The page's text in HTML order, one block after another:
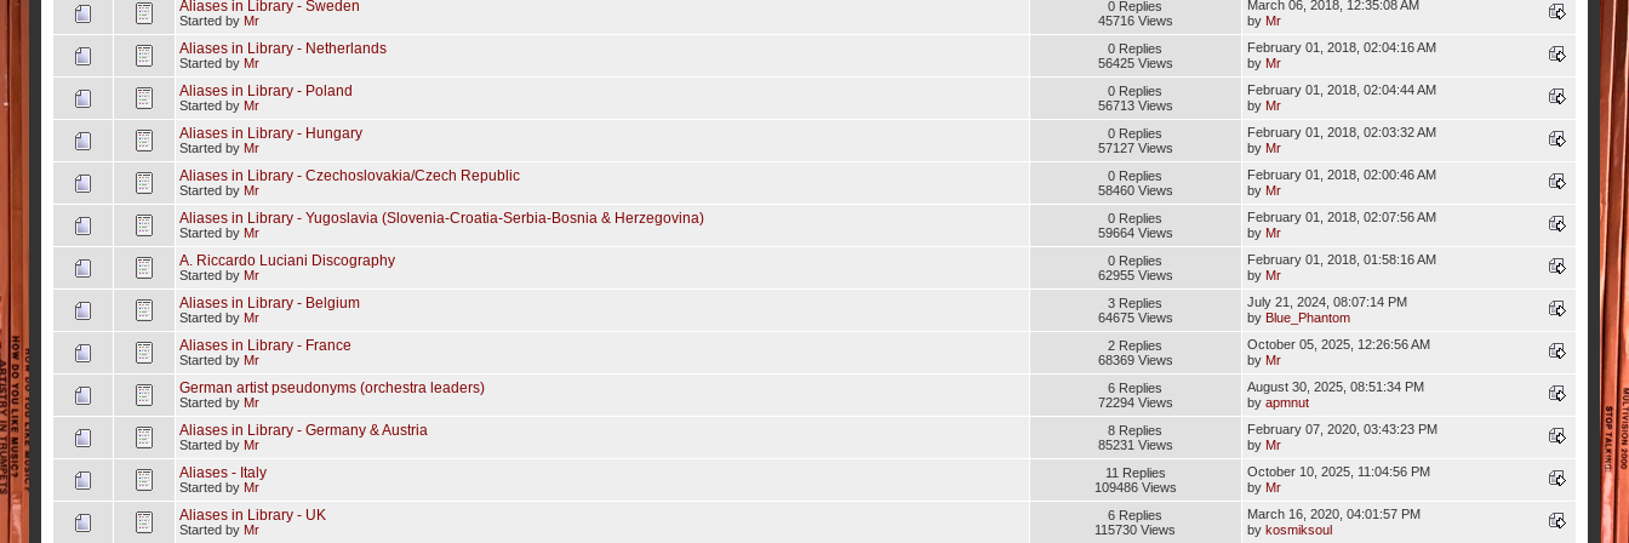
Aliases in Library - Sweden
Started by Mr
0 Replies
45716 Views
March 06, 2018, 12:35:08 AM
by Mr
Aliases in Library - Netherlands
Started by Mr
0 Replies
56425 Views
February 01, 2018, 02:04:16 AM
by Mr
Aliases in Library - Poland
Started by Mr
0 Replies
56713 Views
February 01, 2018, 02:04:44 AM
by Mr
Aliases in Library - Hungary
Started by Mr
0 Replies
57127 Views
February 01, 2018, 02:03:32 AM
by Mr
Aliases in Library - Czechoslovakia/Czech Republic
Started by Mr
0 Replies
58460 Views
February 01, 2018, 02:00:46 AM
by Mr
Aliases in Library - Yugoslavia (Slovenia-Croatia-Serbia-Bosnia & Herzegovina)
Started by Mr
0 Replies
59664 Views
February 01, 2018, 02:07:56 AM
by Mr
A. Riccardo Luciani Discography
Started by Mr
0 Replies
62955 Views
February 01, 2018, 01:58:16 AM
by Mr
Aliases in Library - Belgium
Started by Mr
3 Replies
64675 Views
July 21, 2024, 08:07:14 PM
by Blue_Phantom
Aliases in Library - France
Started by Mr
2 Replies
68369 Views
October 05, 2025, 12:26:56 AM
by Mr
German artist pseudonyms (orchestra leaders)
Started by Mr
6 Replies
72294 Views
August 30, 2025, 08:51:34 PM
by apmnut
Aliases in Library - Germany & Austria
Started by Mr
8 Replies
85231 Views
February 07, 2020, 03:43:23 PM
by Mr
Aliases - Italy
Started by Mr
11 Replies
109486 Views
October 10, 2025, 11:04:56 PM
by Mr
Aliases in Library - UK
Started by Mr
6 Replies
115730 Views
March 16, 2020, 04:01:57 PM
by kosmiksoul